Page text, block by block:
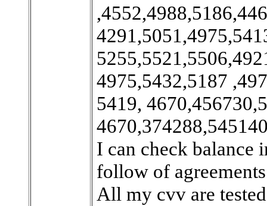
4975,5432,5187
5419,
I can check balance
follow of
All my cvv are